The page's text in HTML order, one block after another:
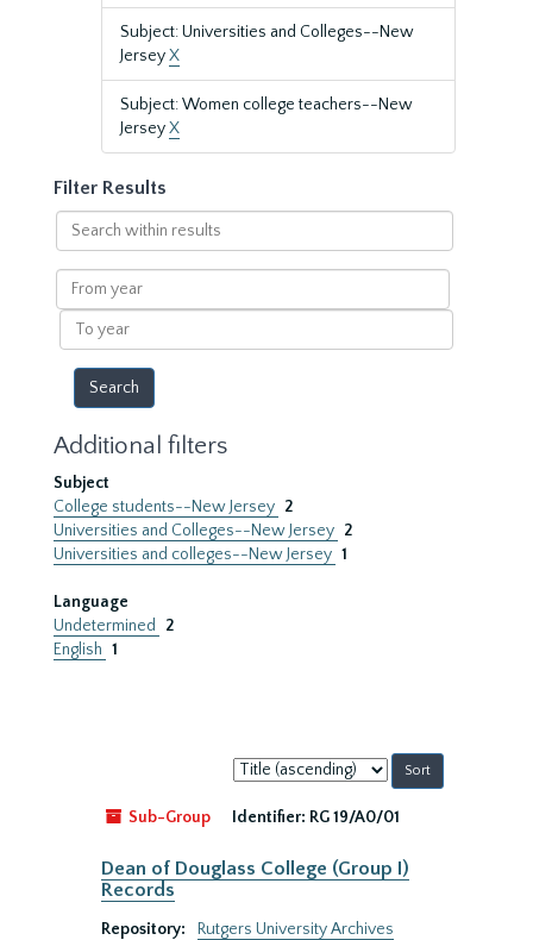
Subject: Universities and Colleges--New
JerseyX
Subject: Women college teachers--New
JerseyX
Filter Results
Search
within
results
From
year
To
year
Additional filters
Subject
College students--New Jersey 2
Universities and Colleges--New Jersey 2
Universities and colleges--New Jersey 1
Language
Undetermined
2
English 1
Sort
by:
Sub-Group
Identifier: RG 19/A0/01
Dean of Douglass College (Group I)
Records
Repository:
Rutgers University Archives